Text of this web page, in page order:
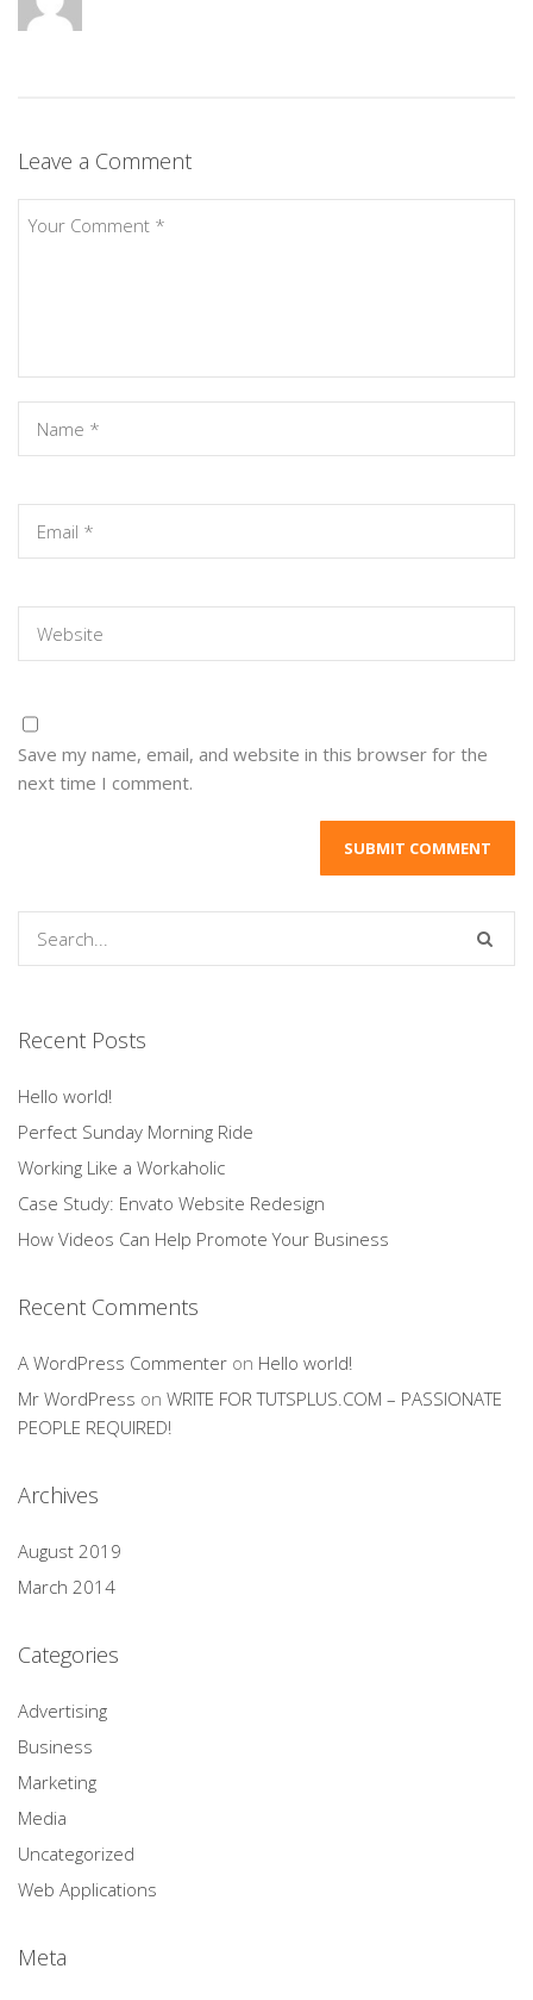
Leave a Comment
Save my name, email, and website in this browser for the
next time I comment.
Recent Posts
Hello world!
Perfect Sunday Morning Ride
Working Like a Workaholic
Case Study: Envato Website Redesign
How Videos Can Help Promote Your Business
Recent Comments
A WordPress Commenter on Hello world!
Mr WordPress on WRITE FOR TUTSPLUS.COM – PASSIONATE
PEOPLE REQUIRED!
Archives
August 2019
March 2014
Categories
Advertising
Business
Marketing
Media
Uncategorized
Web Applications
Meta